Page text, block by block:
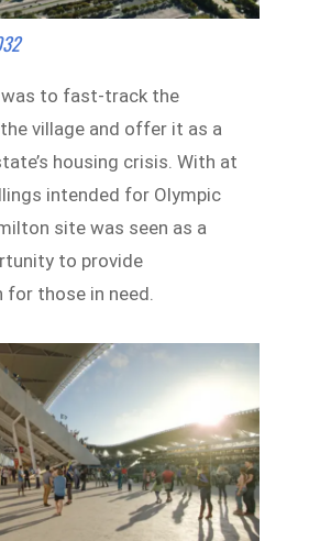
was to fast-track the
village and offer it as a
housing crisis. With at
intended for Olympic
site was seen as a
to provide
those in need.